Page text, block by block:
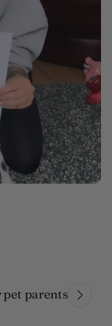
parents